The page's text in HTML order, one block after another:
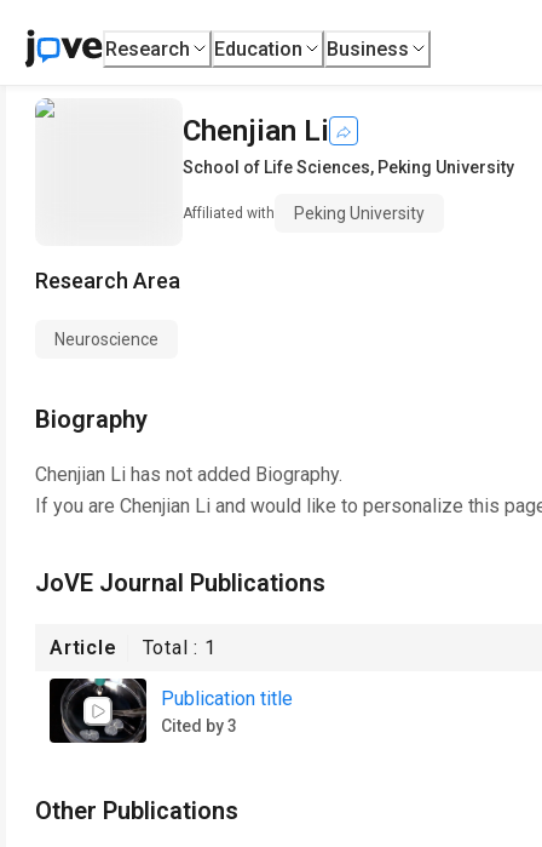
Research Education Business
Chenjian Li
School of Life Sciences, Peking University
Affiliated with Peking University
Research Area
Neuroscience
Biography
Chenjian Li has not added Biography.
If you are Chenjian Li and would like to personalize this
JoVE Journal Publications
Article Total : 1
Publication title
Cited by 3
Other Publications